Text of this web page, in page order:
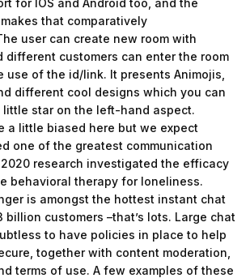
for IOS and Android too, and the
that comparatively
user can create new room with
different customers can enter the room
use of the id/link. It presents Animojis,
different cool designs which you can
star on the left-hand aspect.
a little biased here but we expect
one of the greatest communication
research investigated the efficacy
behavioral therapy for loneliness.
is amongst the hottest instant chat
billion customers –that’s lots. Large chat
to have policies in place to help
together with content moderation,
terms of use. A few examples of these